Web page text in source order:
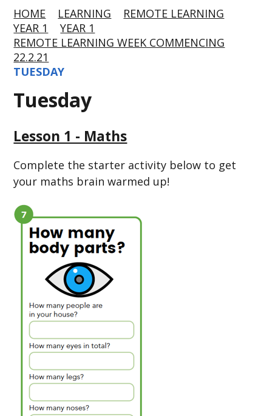
HOME LEARNING
REMOTE LEARNING
YEAR 1
YEAR 1
REMOTE LEARNING WEEK COMMENCING
22.2.21
TUESDAY
Tuesday
Lesson 1 - Maths
Complete the starter activity below to get
your maths brain warmed up!